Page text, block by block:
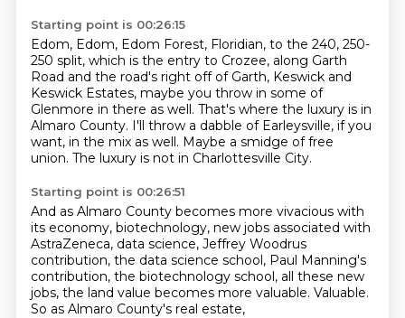
Starting point is 00:26:15
Edom, Edom, Edom Forest, Floridian, to the 240, 250-
250 split, which is the entry to Crozee, along Garth
Road and the road's right off of Garth, Keswick and
Keswick Estates, maybe you throw in some of
Glenmore in there as well. That's where the luxury is in
Almaro County. I'll throw a dabble of Earleysville, if you
want, in the mix as well. Maybe a smidge of free
union. The luxury is not in Charlottesville City.
Starting point is 00:26:51
And as Almaro County becomes more vivacious with
its economy, biotechnology, new jobs associated with
AstraZeneca, data science, Jeffrey Woodrus
contribution, the data science school, Paul Manning's
contribution, the biotechnology school, all these new
jobs, the land value becomes more valuable. Valuable.
So as Almaro County's real estate,